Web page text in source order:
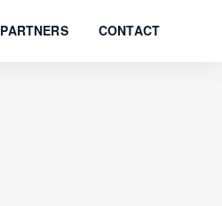
PARTNERS CONTACT